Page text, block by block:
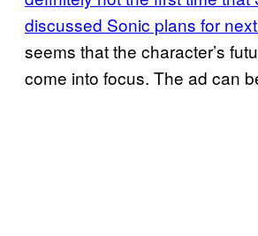
discussed Sonic plans for
seems that the character’s
come into focus. The ad can